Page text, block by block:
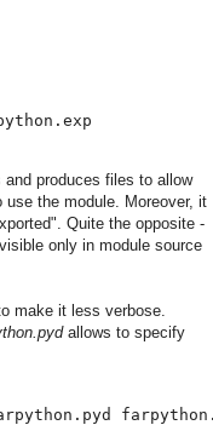
produces files to allow
the module. Moreover, it
Quite the opposite -
only in module source
make it less verbose.
allows to specify